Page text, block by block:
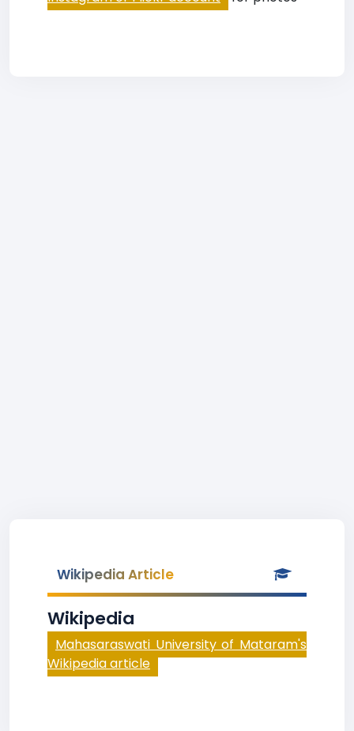
Wikipedia Article
Wikipedia
Mahasaraswati University of Mataram's
Wikipedia article